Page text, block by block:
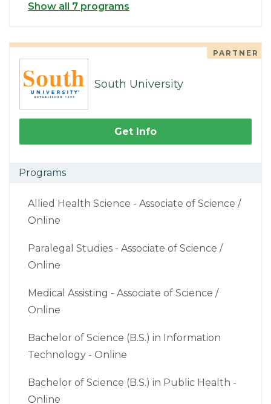
Show all 7 programs
PARTNER
South University
Get Info
Programs
Allied Health Science - Associate of Science /
Online
Paralegal Studies - Associate of Science /
Online
Medical Assisting - Associate of Science /
Online
Bachelor of Science (B.S.) in Information
Technology - Online
Bachelor of Science (B.S.) in Public Health -
Online